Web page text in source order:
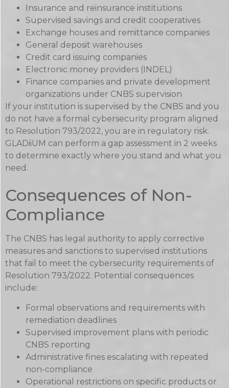
Insurance and reinsurance institutions
Supervised savings and credit cooperatives
Exchange houses and remittance companies
General deposit warehouses
Credit card issuing companies
Electronic money providers (INDEL)
Finance companies and private development
organizations under CNBS supervision
If your institution is supervised by the CNBS and you
do not have a formal cybersecurity program aligned
to Resolution 793/2022, you are in regulatory risk.
GLADiiUM can perform a gap assessment in 2 weeks
to determine exactly where you stand and what you
need.
Consequences of Non-
Compliance
The CNBS has legal authority to apply corrective
measures and sanctions to supervised institutions
that fail to meet the cybersecurity requirements of
Resolution 793/2022. Potential consequences
include:
Formal observations and requirements with
remediation deadlines
Supervised improvement plans with periodic
CNBS reporting
Administrative fines escalating with repeated
non-compliance
Operational restrictions on specific products or